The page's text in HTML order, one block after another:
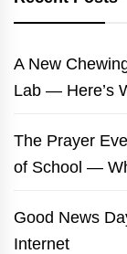
A New
Lab — Here’s
The Prayer
of School —
Good News
Internet